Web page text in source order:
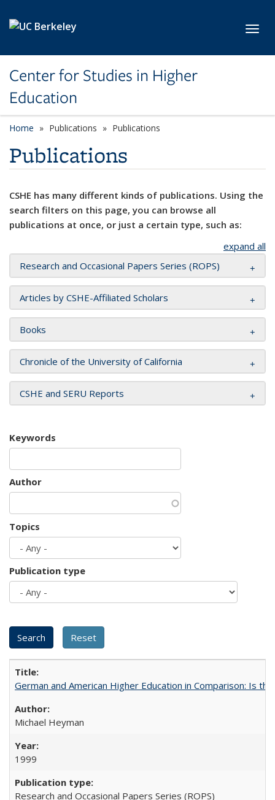
Center for Studies in Higher
Education
Home Publications Publications
Publications
CSHE has many different kinds of publications. Using the
search filters on this page, you can browse all
publications at once, or just a certain type, such as:
expand all
Research and Occasional Papers Series (ROPS)
Articles by CSHE-Affiliated Scholars
Books
Chronicle of the University of California
CSHE and SERU Reports
Keywords
Author
Topics
Publication type
German and American Higher Education in Comparison: Is
Michael Heyman
1999
Research and Occasional Papers Series (ROPS)